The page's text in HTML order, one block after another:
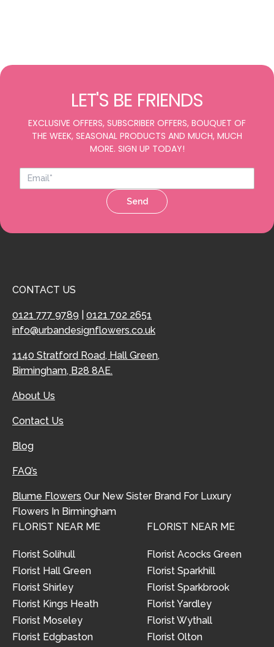
LET'S BE FRIENDS
EXCLUSIVE OFFERS, SUBSCRIBER OFFERS, BOUQUET OF
THE WEEK, SEASONAL PRODUCTS AND MUCH, MUCH
MORE. SIGN UP TODAY!
Send
CONTACT US
0121 777 9789
0121 702 2651
info@urbandesignflowers.co.uk
1140 Stratford Road, Hall Green,
Birmingham, B28 8AE.
About Us
Contact Us
Blog
FAQ’s
Blume Flowers Our New Sister Brand For Luxury
Flowers In Birmingham
FLORIST NEAR ME
Florist Solihull
Florist Hall Green
Florist Shirley
Florist Kings Heath
Florist Moseley
Florist Edgbaston
FLORIST NEAR ME
Florist Acocks Green
Florist Sparkhill
Florist Sparkbrook
Florist Yardley
Florist Wythall
Florist Olton